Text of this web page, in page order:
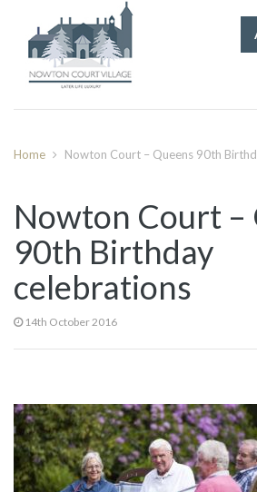
Home Nowton Court – Queens 90th
Nowton Court –
90th Birthday
celebrations
14th October 2016